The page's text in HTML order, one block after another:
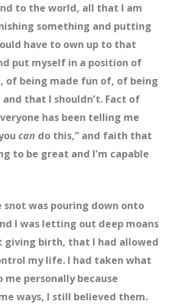
to the world, all that I am
something and putting
have to own up to that
put myself in a position of
of being made fun of, of being
that I shouldn’t. Fact of
has been telling me
can do this,” and faith that
to be great and I’m capable
snot was pouring down onto
I was letting out deep moans
giving birth, that I had allowed
my life. I had taken what
me personally because
ways, I still believed them.